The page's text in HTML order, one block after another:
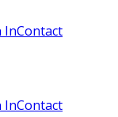
InContact
InContact